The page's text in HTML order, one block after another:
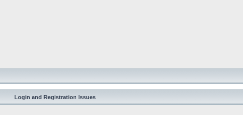
Login and Registration Issues